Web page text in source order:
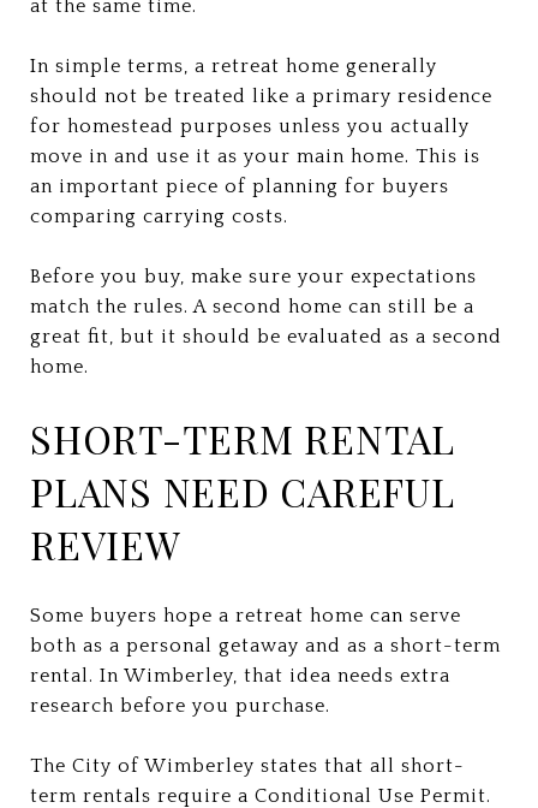
at the same time.
In simple terms, a retreat home generally
should not be treated like a primary residence
for homestead purposes unless you actually
move in and use it as your main home. This is
an important piece of planning for buyers
comparing carrying costs.
Before you buy, make sure your expectations
match the rules. A second home can still be a
great fit, but it should be evaluated as a second
home.
SHORT-TERM RENTAL
PLANS NEED CAREFUL
REVIEW
Some buyers hope a retreat home can serve
both as a personal getaway and as a short-term
rental. In Wimberley, that idea needs extra
research before you purchase.
The City of Wimberley states that all short-
term rentals require a Conditional Use Permit.